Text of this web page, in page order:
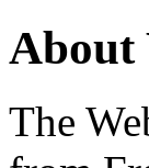
About
The